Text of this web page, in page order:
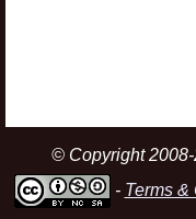
© Copyright
- Terms &